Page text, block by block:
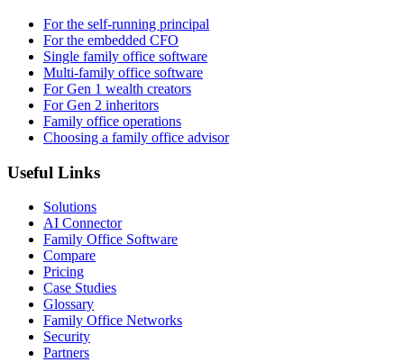
For the self-running principal
For the embedded CFO
Single family office software
Multi-family office software
For Gen 1 wealth creators
For Gen 2 inheritors
Family office operations
Choosing a family office advisor
Useful Links
Solutions
AI Connector
Family Office Software
Compare
Pricing
Case Studies
Glossary
Family Office Networks
Security
Partners